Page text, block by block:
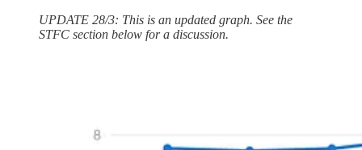
UPDATE 28/3: This is an updated graph. See the
STFC section below for a discussion.